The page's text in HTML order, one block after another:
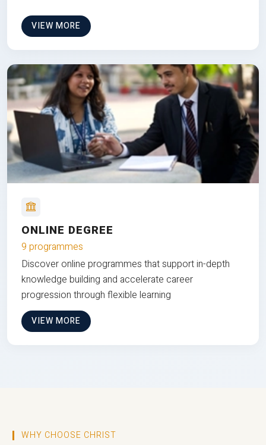
VIEW MORE
ONLINE DEGREE
9 programmes
Discover online programmes that support in-depth
knowledge building and accelerate career
progression through flexible learning
VIEW MORE
WHY CHOOSE CHRIST